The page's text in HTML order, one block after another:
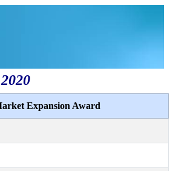
Expansion Award